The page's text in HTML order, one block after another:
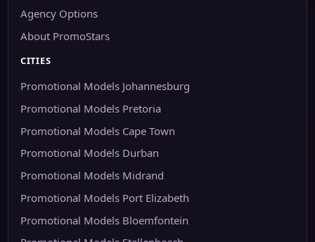
Agency Options
About PromoStars
CITIES
Promotional Models Johannesburg
Promotional Models Pretoria
Promotional Models Cape Town
Promotional Models Durban
Promotional Models Midrand
Promotional Models Port Elizabeth
Promotional Models Bloemfontein